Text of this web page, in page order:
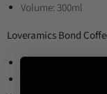
Volume: 300ml
Loveramics Bond
Restaurant grade